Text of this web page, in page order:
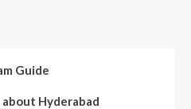
Guide
Hyderabad